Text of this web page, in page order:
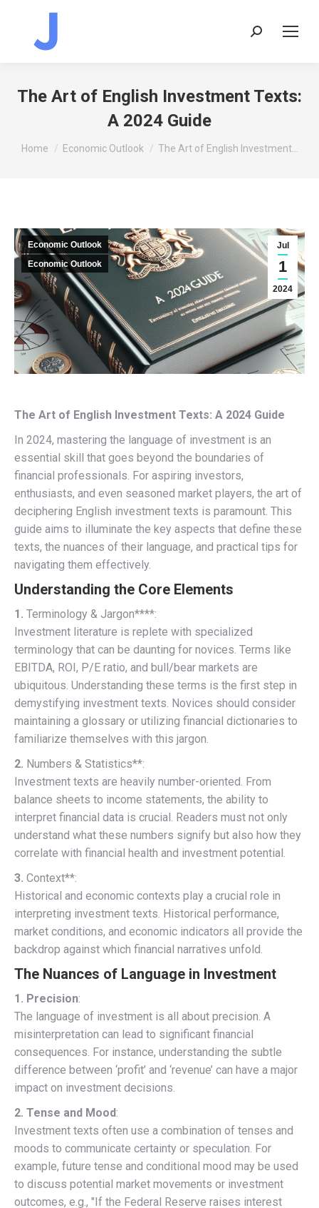
Search:
The Art of English Investment Texts:
A 2024 Guide
You are here:
Home Economic Outlook The Art of English Investment…
Jul
1
2024
Economic Outlook
Economic Outlook
The Art of English Investment Texts: A 2024 Guide
In 2024, mastering the language of investment is an
essential skill that goes beyond the boundaries of
financial professionals. For aspiring investors,
enthusiasts, and even seasoned market players, the art of
deciphering English investment texts is paramount. This
guide aims to illuminate the key aspects that define these
texts, the nuances of their language, and practical tips for
navigating them effectively.
Understanding the Core Elements
1. Terminology & Jargon****:
Investment literature is replete with specialized
terminology that can be daunting for novices. Terms like
EBITDA, ROI, P/E ratio, and bull/bear markets are
ubiquitous. Understanding these terms is the first step in
demystifying investment texts. Novices should consider
maintaining a glossary or utilizing financial dictionaries to
familiarize themselves with this jargon.
2. Numbers & Statistics**:
Investment texts are heavily number-oriented. From
balance sheets to income statements, the ability to
interpret financial data is crucial. Readers must not only
understand what these numbers signify but also how they
correlate with financial health and investment potential.
3. Context**:
Historical and economic contexts play a crucial role in
interpreting investment texts. Historical performance,
market conditions, and economic indicators all provide the
backdrop against which financial narratives unfold.
The Nuances of Language in Investment
1. Precision:
The language of investment is all about precision. A
misinterpretation can lead to significant financial
consequences. For instance, understanding the subtle
difference between ‘profit’ and ‘revenue’ can have a major
impact on investment decisions.
2. Tense and Mood:
Investment texts often use a combination of tenses and
moods to communicate certainty or speculation. For
example, future tense and conditional mood may be used
to discuss potential market movements or investment
outcomes, e.g., "If the Federal Reserve raises interest